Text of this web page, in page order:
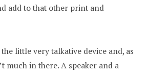
add to that other print and
little very talkative device and, as
much in there. A speaker and a